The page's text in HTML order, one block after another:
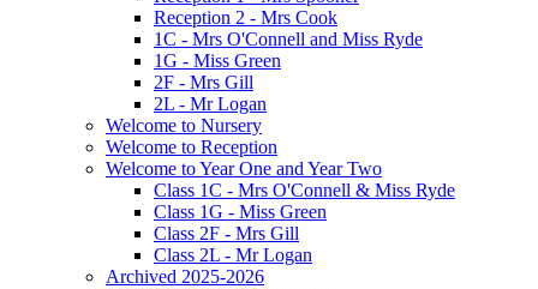
Reception 2 - Mrs Cook
1C - Mrs O'Connell and Miss Ryde
1G - Miss Green
2F - Mrs Gill
2L - Mr Logan
Welcome to Nursery
Welcome to Reception
Welcome to Year One and Year Two
Class 1C - Mrs O'Connell & Miss Ryde
Class 1G - Miss Green
Class 2F - Mrs Gill
Class 2L - Mr Logan
Archived 2025-2026